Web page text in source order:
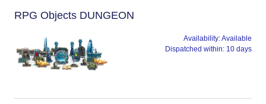
RPG Objects DUNGEON
Availability:Available
Dispatched within: 10 days